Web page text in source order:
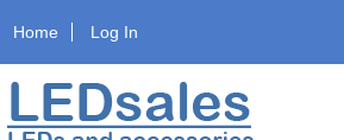
Home Log In